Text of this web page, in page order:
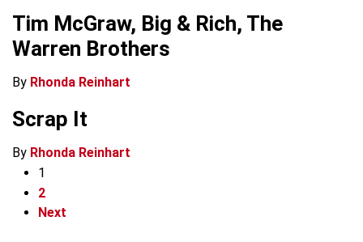
Tim McGraw, Big & Rich, The
Warren Brothers
By Rhonda Reinhart
Scrap It
By Rhonda Reinhart
1
2
Next